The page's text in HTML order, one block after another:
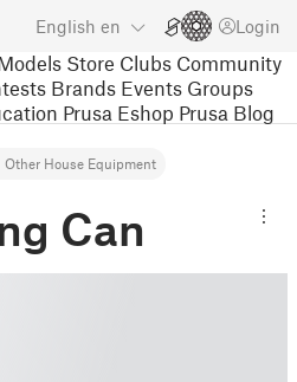
English en Login
Store Clubs Community
Brands Events Groups
Prusa Eshop Prusa Blog
Other House Equipment
Can